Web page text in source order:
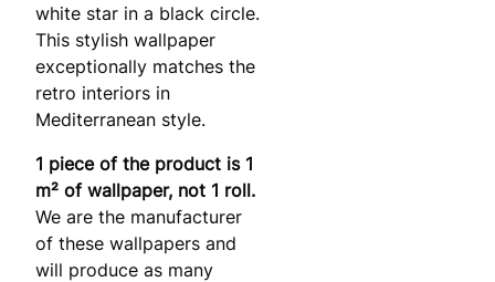
white star in a black circle.
This stylish wallpaper
exceptionally matches the
retro interiors in
Mediterranean style.
1 piece of the product is 1
m² of wallpaper, not 1 roll.
We are the manufacturer
of these wallpapers and
will produce as many